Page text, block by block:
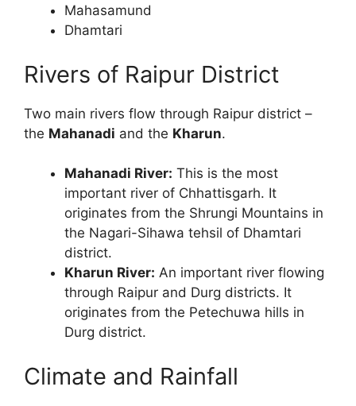
Mahasamund
Dhamtari
Rivers of Raipur District
Two main rivers flow through Raipur district –
the Mahanadi and the Kharun.
Mahanadi River: This is the most
important river of Chhattisgarh. It
originates from the Shrungi Mountains in
the Nagari-Sihawa tehsil of Dhamtari
district.
Kharun River: An important river flowing
through Raipur and Durg districts. It
originates from the Petechuwa hills in
Durg district.
Climate and Rainfall